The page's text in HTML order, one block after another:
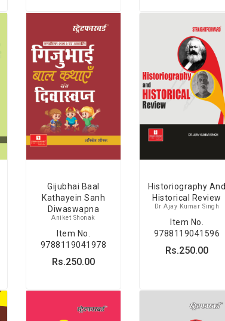
Gijubhai Baal
Kathayein Sanh
Diwaswapna
Aniket Shonak
Item No.
9788119041978
Rs.250.00
Historiography And
Historical Review
Dr Ajay Kumar Singh
Item No.
9788119041596
Rs.250.00